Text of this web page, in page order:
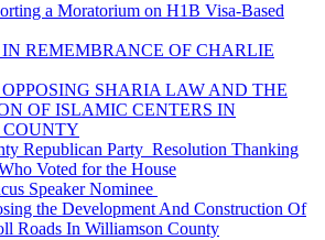
a Moratorium on H1B Visa-Based
REMEMBRANCE OF CHARLIE
SHARIA LAW AND THE
OF ISLAMIC CENTERS IN
Republican Party Resolution Thanking
Voted for the House
Speaker Nominee
the Development And Construction Of
Roads In Williamson County